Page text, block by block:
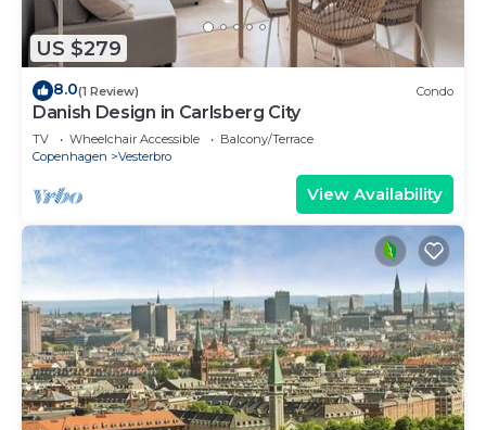
US $279
8.0(1 Review) Condo
Danish Design in Carlsberg City
TV Wheelchair Accessible
Balcony/Terrace
Copenhagen
Vesterbro
View Availability